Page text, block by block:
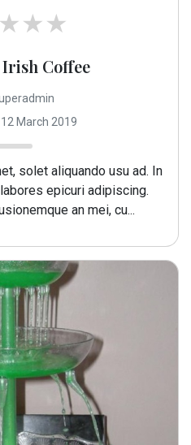
Coffee
March 2019
solet aliquando usu ad. In
epicuri adipiscing.
an mei, cu...